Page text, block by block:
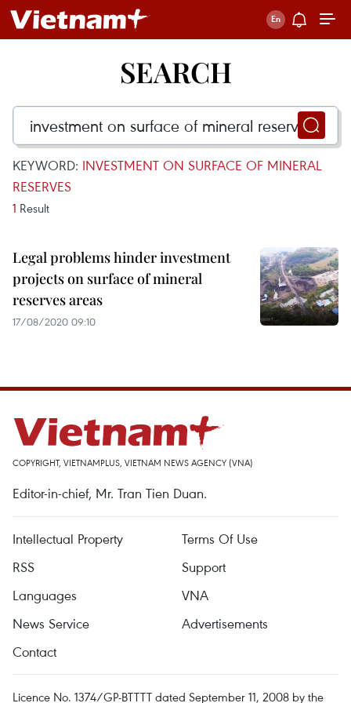
SEARCH
KEYWORD: INVESTMENT ON SURFACE OF MINERAL
RESERVES
1 Result
Legal problems hinder investment
projects on surface of mineral
reserves areas
17/08/2020 09:10
COPYRIGHT, VIETNAMPLUS, VIETNAM NEWS AGENCY (VNA)
Editor-in-chief, Mr. Tran Tien Duan.
Intellectual Property
Terms Of Use
RSS
Support
Languages
VNA
News Service
Advertisements
Contact
Licence No. 1374/GP-BTTTT dated September 11, 2008 by the